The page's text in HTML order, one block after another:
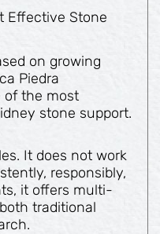
Effective Stone
on growing
Piedra
of the most
stone support.
It does not work
responsibly,
it offers multi-
traditional